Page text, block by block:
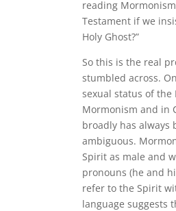
reading
Testament if we
Holy Ghost?”
So this is the real
stumbled across.
sexual status of the
Mormonism and in
broadly has always
ambiguous.
Spirit as male and
pronouns (he and
refer to the Spirit
language suggests